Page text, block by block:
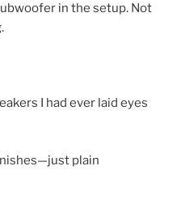
in the setup. Not
I had ever laid eyes
plain